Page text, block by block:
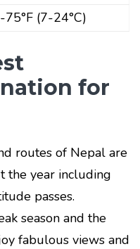
(7-24°C)
for
routes of Nepal are
the year including
passes.
season and the
fabulous views and